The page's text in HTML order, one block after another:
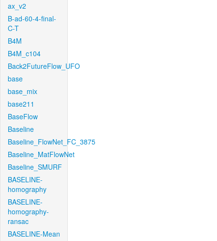
ax_v2
B-ad-60-4-final-
C-T
B4M
B4M_c104
Back2FutureFlow_UFO
base
base_mix
base211
BaseFlow
Baseline
Baseline_FlowNet_FC_3875
Baseline_MatFlowNet
Baseline_SMURF
BASELINE-
homography
BASELINE-
homography-
ransac
BASELINE-Mean